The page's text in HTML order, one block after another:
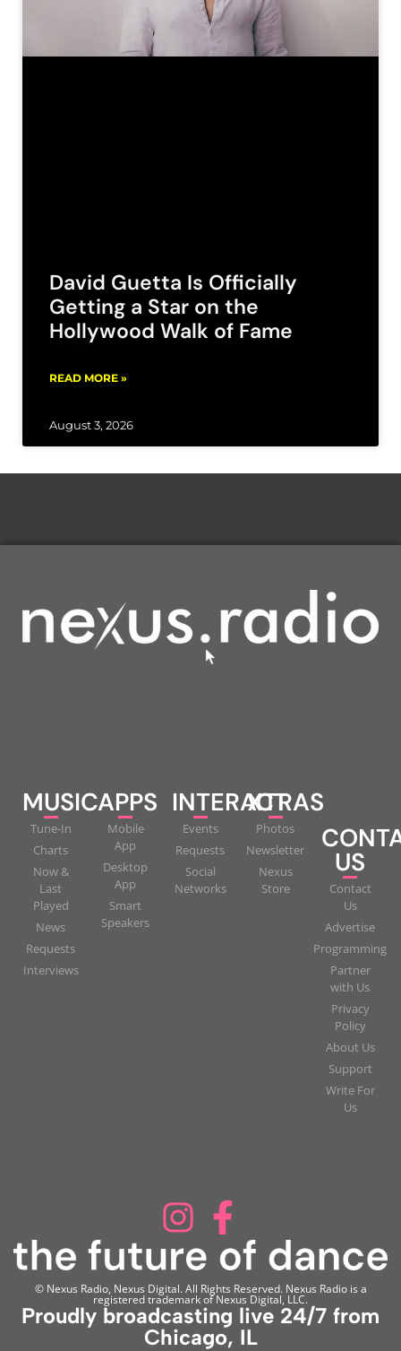
David Guetta Is Officially
Getting a Star on the
Hollywood Walk of Fame
READ MORE »
August 3, 2026
MUSIC
Tune-In
Charts
Now &
Last
Played
News
Requests
Interviews
APPS
Mobile
App
Desktop
App
Smart
Speakers
INTERACT
Events
Requests
Social
Networks
XTRAS
Photos
Newsletter
Nexus
Store
US
Contact
Us
Advertise
Programming
Partner
with Us
Privacy
Policy
About Us
Support
Write For
Us
© Nexus Radio, Nexus Digital. All Rights Reserved. Nexus Radio is a
registered trademark of Nexus Digital, LLC.
Proudly broadcasting live 24/7 from
Chicago, IL